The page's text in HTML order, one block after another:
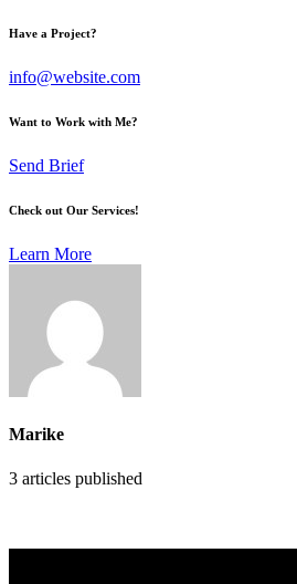
Have a Project?
info@website.com
Want to Work with Me?
Send Brief
Check out Our Services!
Learn More
Marike
3 articles published